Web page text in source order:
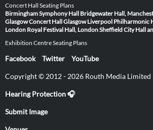
Concert Hall Seating Plans
Birmingham Symphony Hall Bridgewater Hall,
GlasgowConcert Hall Glasgow Liverpool Philharmonic
London Royal Festival Hall, LondonSheffield City Hall
Exhibition Centre Seating Plans
Facebook Twitter YouTube
Copyright © 2012 - 2026 Routh Media Limited
Hearing Protection 🎧
Submit Image